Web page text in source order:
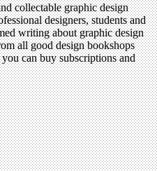
collectable graphic design
designers, students and
writing about graphic design
all good design bookshops
can buy subscriptions and